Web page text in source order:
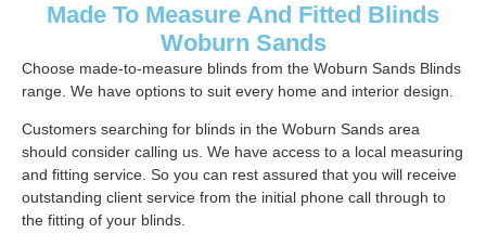
Made To Measure And Fitted Blinds
Woburn Sands
Choose made-to-measure blinds from the Woburn Sands Blinds
range. We have options to suit every home and interior design.
Customers searching for blinds in the Woburn Sands area
should consider calling us. We have access to a local measuring
and fitting service. So you can rest assured that you will receive
outstanding client service from the initial phone call through to
the fitting of your blinds.